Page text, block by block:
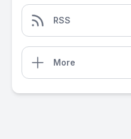
RSS
More